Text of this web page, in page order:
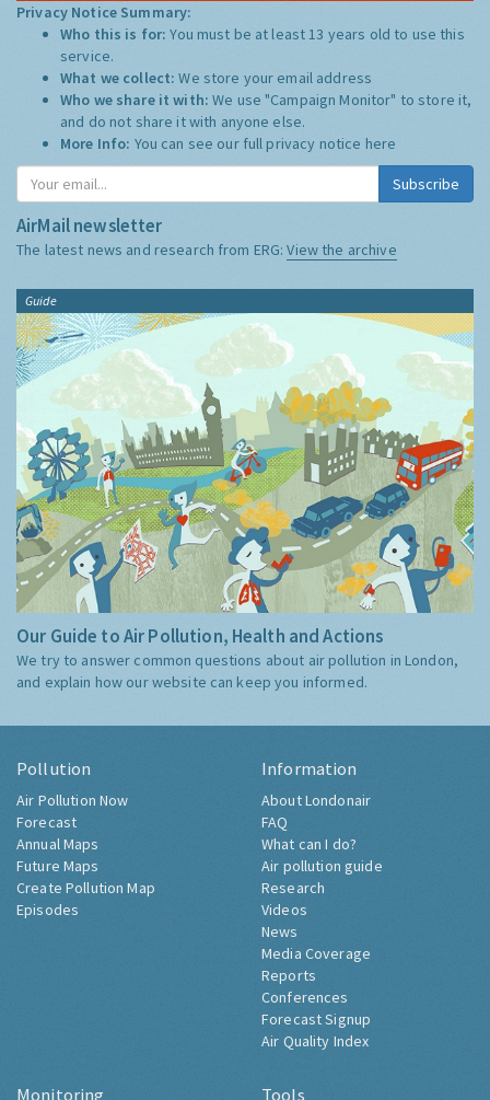
Privacy Notice Summary:
Who this is for:You must be at least 13 years old to use this
service.
What we collect:We store your email address
Who we share it with:We use "Campaign Monitor" to store it,
and do not share it with anyone else.
More Info: You can see our full privacy notice here
Subscribe
AirMail newsletter
The latest news and research from ERG:View the archive
Guide
Our Guide to Air Pollution, Health and Actions
We try to answer common questions about air pollution in London,
and explain how our website can keep you informed.
Pollution
Air Pollution Now
Forecast
Annual Maps
Future Maps
Create Pollution Map
Episodes
Information
About Londonair
FAQ
What can I do?
Air pollution guide
Research
Videos
News
Media Coverage
Reports
Conferences
Forecast Signup
Air Quality Index
Monitoring Tools